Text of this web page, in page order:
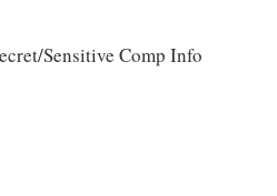
Sensitive Comp Info